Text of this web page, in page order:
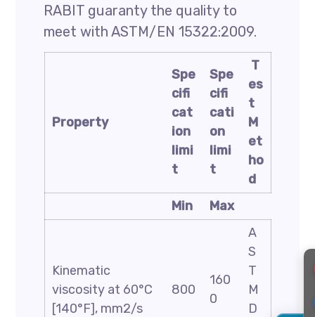
RABIT guaranty the quality to
meet with ASTM/EN 15322:2009.
Property
Spe
cifi
cat
ion
limi
t
Spe
cifi
cati
on
limi
t
T
es
t
M
et
ho
d
Min
Max
Kinematic
viscosity at 60°C
[140°F], mm2/s
800
160
0
A
S
T
M
D